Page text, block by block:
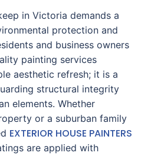
in Victoria demands a
protection and
and business owners
painting services
aesthetic refresh; it is a
structural integrity
elements. Whether
or a suburban family
EXTERIOR HOUSE PAINTERS
are applied with